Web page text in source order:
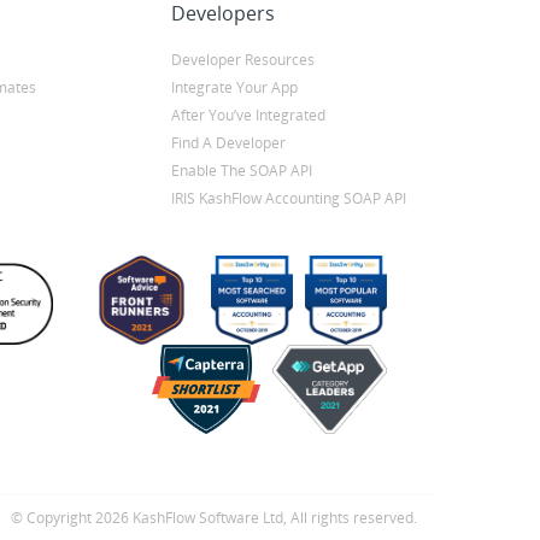
Developers
Developer Resources
Integrate Your App
After You’ve Integrated
Find A Developer
Enable The SOAP API
IRIS KashFlow Accounting SOAP API
© Copyright 2026 KashFlow Software Ltd, All rights reserved.